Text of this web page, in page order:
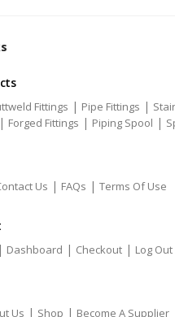
Fittings | Pipe Fittings |
| Forged Fittings | Piping Spool |
Us | FAQs | Terms Of Use
| Dashboard | Checkout | Log Out
Us | Shop | Become A Supplier